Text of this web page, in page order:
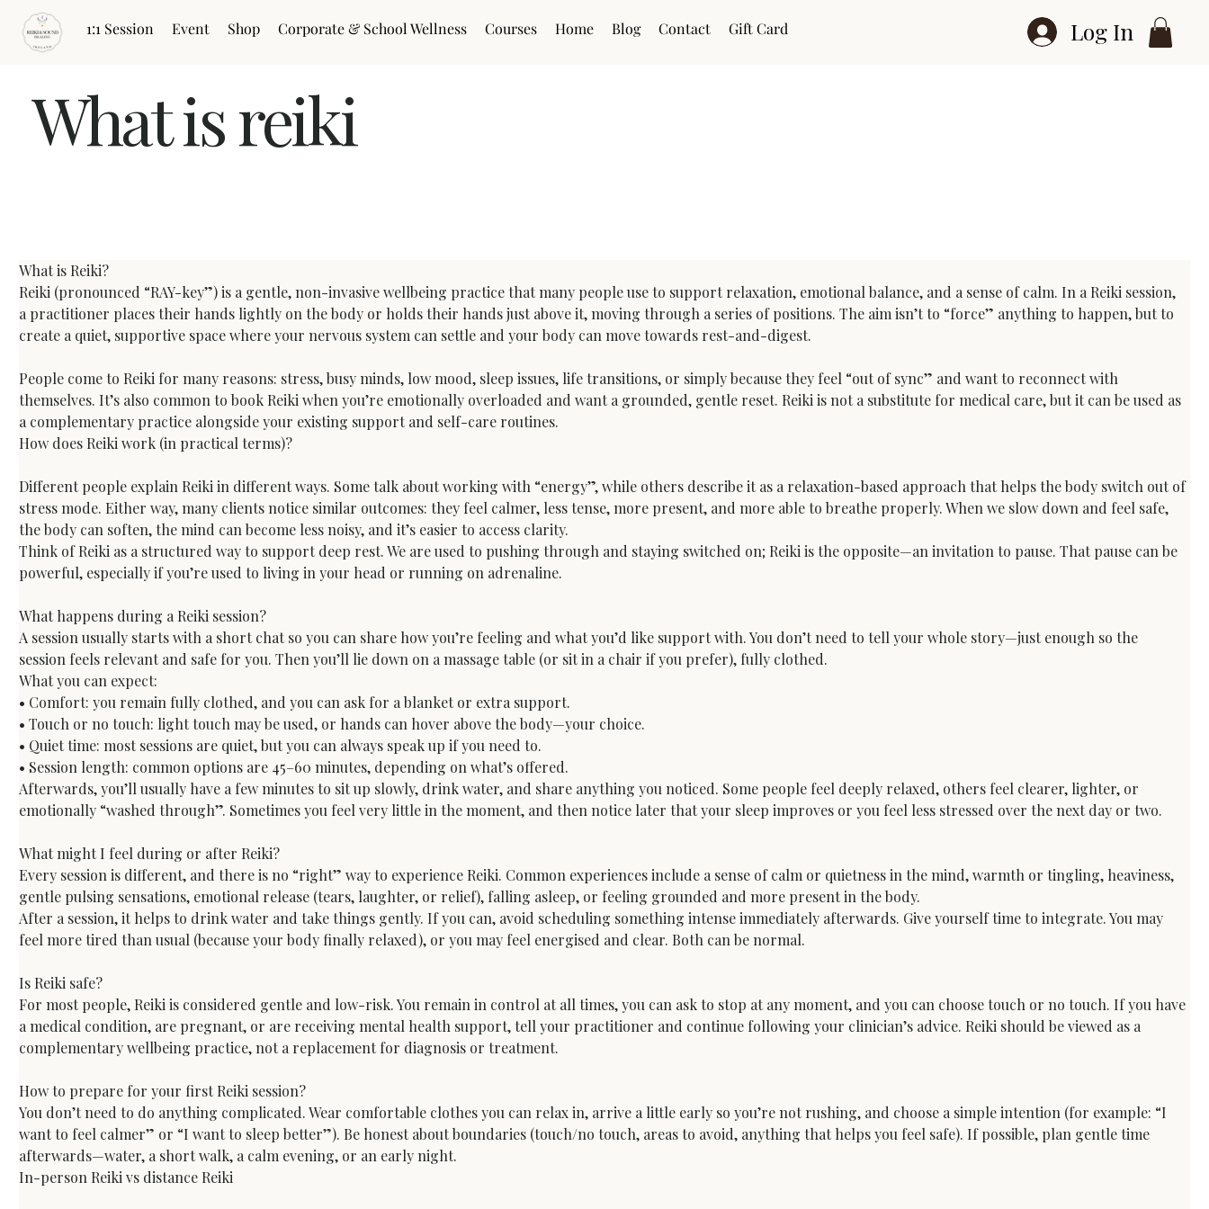
1:1 Session Event Shop Corporate & School Wellness Courses Home Blog Contact Gift Card Log In
What is reiki
What is Reiki?
Reiki (pronounced “RAY-key”) is a gentle, non-invasive wellbeing practice that many people use to support relaxation, emotional balance, and a sense of calm. In a Reiki session,
a practitioner places their hands lightly on the body or holds their hands just above it, moving through a series of positions. The aim isn’t to “force” anything to happen, but to
create a quiet, supportive space where your nervous system can settle and your body can move towards rest-and-digest.
People come to Reiki for many reasons: stress, busy minds, low mood, sleep issues, life transitions, or simply because they feel “out of sync” and want to reconnect with
themselves. It’s also common to book Reiki when you’re emotionally overloaded and want a grounded, gentle reset. Reiki is not a substitute for medical care, but it can be used as
a complementary practice alongside your existing support and self-care routines.
How does Reiki work (in practical terms)?
Different people explain Reiki in different ways. Some talk about working with “energy”, while others describe it as a relaxation-based approach that helps the body switch out of
stress mode. Either way, many clients notice similar outcomes: they feel calmer, less tense, more present, and more able to breathe properly. When we slow down and feel safe,
the body can soften, the mind can become less noisy, and it’s easier to access clarity.
Think of Reiki as a structured way to support deep rest. We are used to pushing through and staying switched on; Reiki is the opposite—an invitation to pause. That pause can be
powerful, especially if you’re used to living in your head or running on adrenaline.
What happens during a Reiki session?
A session usually starts with a short chat so you can share how you’re feeling and what you’d like support with. You don’t need to tell your whole story—just enough so the
session feels relevant and safe for you. Then you’ll lie down on a massage table (or sit in a chair if you prefer), fully clothed.
What you can expect:
• Comfort: you remain fully clothed, and you can ask for a blanket or extra support.
• Touch or no touch: light touch may be used, or hands can hover above the body—your choice.
• Quiet time: most sessions are quiet, but you can always speak up if you need to.
• Session length: common options are 45–60 minutes, depending on what’s offered.
Afterwards, you’ll usually have a few minutes to sit up slowly, drink water, and share anything you noticed. Some people feel deeply relaxed, others feel clearer, lighter, or
emotionally “washed through”. Sometimes you feel very little in the moment, and then notice later that your sleep improves or you feel less stressed over the next day or two.
What might I feel during or after Reiki?
Every session is different, and there is no “right” way to experience Reiki. Common experiences include a sense of calm or quietness in the mind, warmth or tingling, heaviness,
gentle pulsing sensations, emotional release (tears, laughter, or relief), falling asleep, or feeling grounded and more present in the body.
After a session, it helps to drink water and take things gently. If you can, avoid scheduling something intense immediately afterwards. Give yourself time to integrate. You may
feel more tired than usual (because your body finally relaxed), or you may feel energised and clear. Both can be normal.
Is Reiki safe?
For most people, Reiki is considered gentle and low-risk. You remain in control at all times, you can ask to stop at any moment, and you can choose touch or no touch. If you have
a medical condition, are pregnant, or are receiving mental health support, tell your practitioner and continue following your clinician’s advice. Reiki should be viewed as a
complementary wellbeing practice, not a replacement for diagnosis or treatment.
How to prepare for your first Reiki session?
You don’t need to do anything complicated. Wear comfortable clothes you can relax in, arrive a little early so you’re not rushing, and choose a simple intention (for example: “I
want to feel calmer” or “I want to sleep better”). Be honest about boundaries (touch/no touch, areas to avoid, anything that helps you feel safe). If possible, plan gentle time
afterwards—water, a short walk, a calm evening, or an early night.
In-person Reiki vs distance Reiki